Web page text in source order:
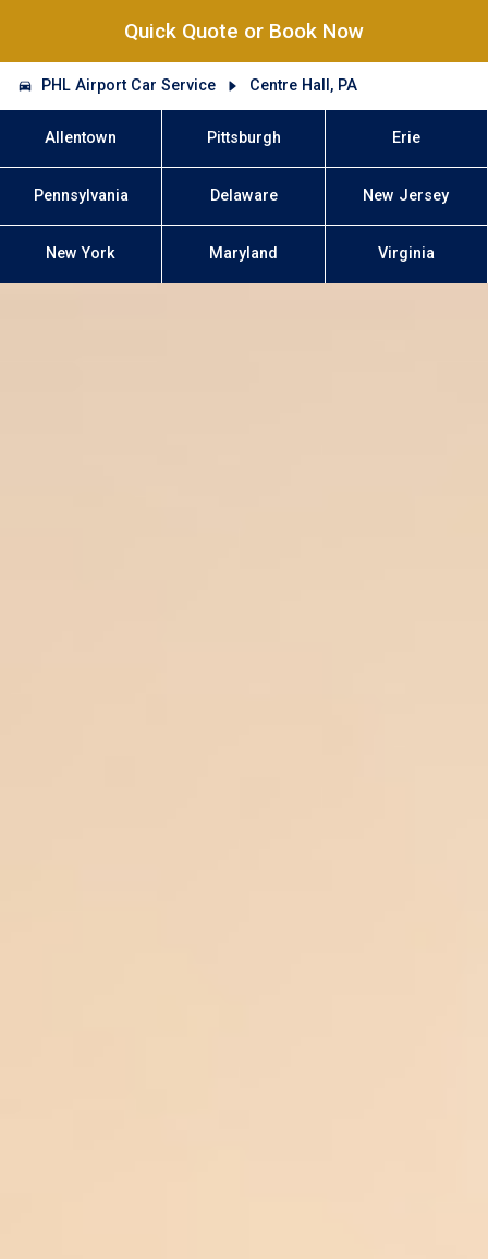
Quick Quote or Book Now
PHL Airport Car Service Centre Hall, PA
Allentown Pittsburgh Erie
Pennsylvania Delaware New Jersey
New York Maryland Virginia